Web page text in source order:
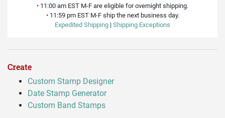
• 11:00 am EST M-F are eligible for overnight shipping.
•11:59 pm EST M-F ship the next business day.
Expedited Shipping | Shipping Exceptions
Create
Custom Stamp Designer
Date Stamp Generator
Custom Band Stamps